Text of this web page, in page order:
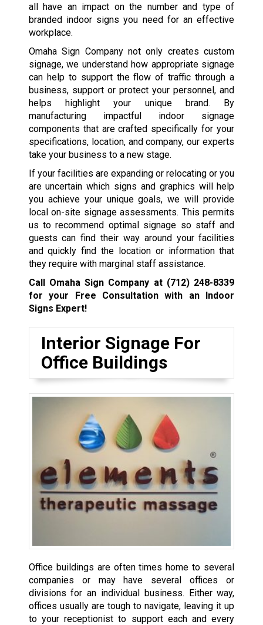
all have an impact on the number and type of
branded indoor signs you need for an effective
workplace.
Omaha Sign Company not only creates custom
signage, we understand how appropriate signage
can help to support the flow of traffic through a
business, support or protect your personnel, and
helps highlight your unique brand. By
manufacturing impactful indoor signage
components that are crafted specifically for your
specifications, location, and company, our experts
take your business to a new stage.
If your facilities are expanding or relocating or you
are uncertain which signs and graphics will help
you achieve your unique goals, we will provide
local on-site signage assessments. This permits
us to recommend optimal signage so staff and
guests can find their way around your facilities
and quickly find the location or information that
they require with marginal staff assistance.
Call Omaha Sign Company at (712) 248-8339
for your Free Consultation with an Indoor
Signs Expert!
Interior Signage For
Office Buildings
Office buildings are often times home to several
companies or may have several offices or
divisions for an individual business. Either way,
offices usually are tough to navigate, leaving it up
to your receptionist to support each and every